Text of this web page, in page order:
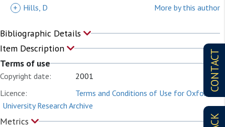
CONTACT
+
Hills, D More by this author
Bibliographic Details
Item Description
Terms of use
Copyright date:
2001
Licence:
Terms and Conditions of Use for Oxford
University Research Archive
Metrics